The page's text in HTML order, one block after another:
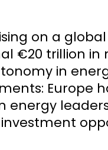
on a
€20 trillion in
in
Europe
energy